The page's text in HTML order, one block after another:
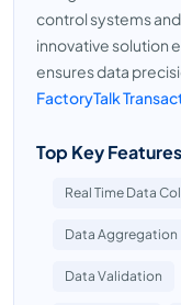
control systems
innovative solution
ensures data
FactoryTalk
Top Key
Real Time Data
Data Aggregation
Data Validation